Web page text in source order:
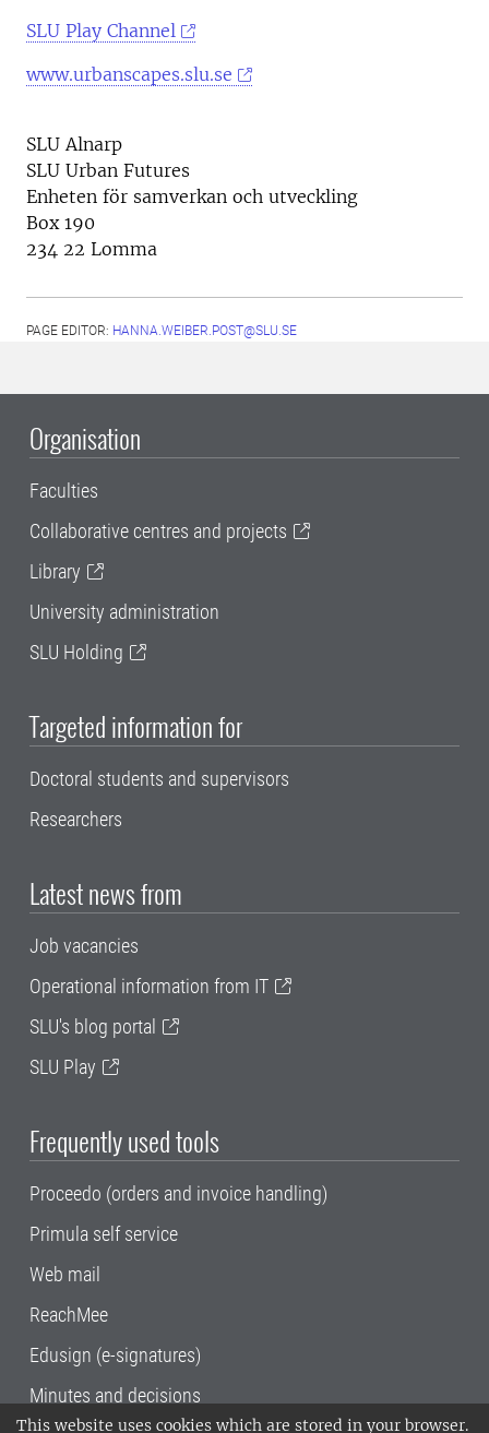
This website uses cookies which are stored in your browser.
SLU Play Channel
www.urbanscapes.slu.se
SLU Alnarp
SLU Urban Futures
Enheten för samverkan och utveckling
Box 190
234 22 Lomma
PAGE EDITOR: HANNA.WEIBER.POST@SLU.SE
Organisation
Faculties
Collaborative centres and projects
Library
University administration
SLU Holding
Targeted information for
Doctoral students and supervisors
Researchers
Latest news from
Job vacancies
Operational information from IT
SLU's blog portal
SLU Play
Frequently used tools
Proceedo (orders and invoice handling)
Primula self service
Web mail
ReachMee
Edusign (e-signatures)
Minutes and decisions